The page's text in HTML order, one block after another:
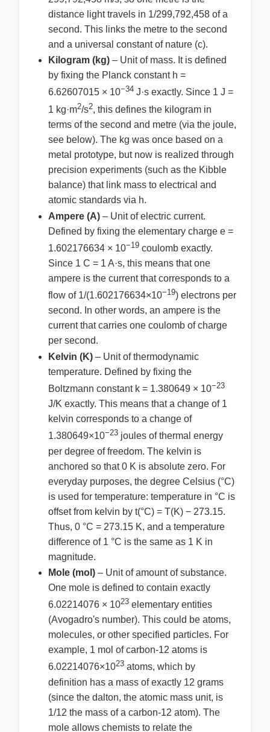
distance light travels in 1/299,792,458 of a
second. This links the metre to the second
and a universal constant of nature (c).
Kilogram (kg) – Unit of mass. It is defined
by fixing the Planck constant h =
6.62607015 × 10−34 J·s exactly. Since 1 J =
1 kg·m2/s2, this defines the kilogram in
terms of the second and metre (via the joule,
see below). The kg was once based on a
metal prototype, but now is realized through
precision experiments (such as the Kibble
balance) that link mass to electrical and
atomic standards via h.
Ampere (A) – Unit of electric current.
Defined by fixing the elementary charge e =
1.602176634 × 10−19 coulomb exactly.
Since 1 C = 1 A·s, this means that one
ampere is the current that corresponds to a
flow of 1/(1.602176634×10−19) electrons per
second. In other words, an ampere is the
current that carries one coulomb of charge
per second.
Kelvin (K) – Unit of thermodynamic
temperature. Defined by fixing the
Boltzmann constant k = 1.380649 × 10−23
J/K exactly. This means that a change of 1
kelvin corresponds to a change of
1.380649×10−23 joules of thermal energy
per degree of freedom. The kelvin is
anchored so that 0 K is absolute zero. For
everyday purposes, the degree Celsius (°C)
is used for temperature: temperature in °C is
offset from kelvin by t(°C) = T(K) − 273.15.
Thus, 0 °C = 273.15 K, and a temperature
difference of 1 °C is the same as 1 K in
magnitude.
Mole (mol) – Unit of amount of substance.
One mole is defined to contain exactly
6.02214076 × 1023 elementary entities
(Avogadro's number). This could be atoms,
molecules, or other specified particles. For
example, 1 mol of carbon-12 atoms is
6.02214076×1023 atoms, which by
definition has a mass of exactly 12 grams
(since the dalton, the atomic mass unit, is
1/12 the mass of a carbon-12 atom). The
mole allows chemists to relate the